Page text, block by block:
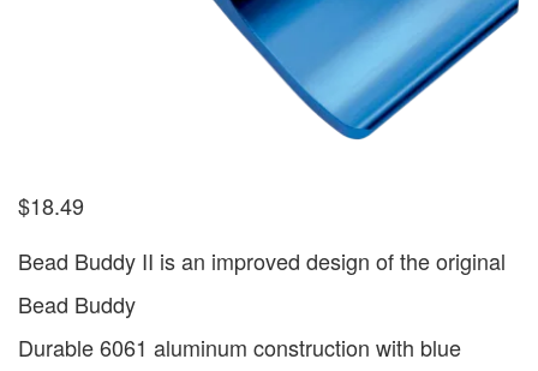
$18.49
Bead Buddy II is an improved design of the original
Bead Buddy
Durable 6061 aluminum construction with blue